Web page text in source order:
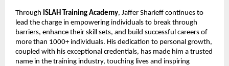
Through ISLAH Training Academy, Jaffer Sharieff continues to
lead the charge in empowering individuals to break through
barriers, enhance their skill sets, and build successful careers of
more than 1000+ individuals. His dedication to personal growth,
coupled with his exceptional credentials, has made him a trusted
name in the training industry, touching lives and inspiring